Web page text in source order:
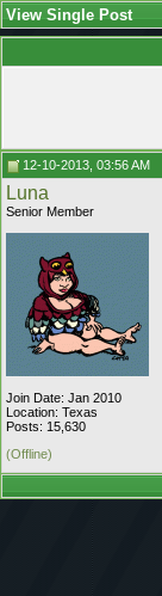
View Single Post
12-10-2013, 03:56 AM
Luna
Senior Member
Join Date: Jan 2010
Location: Texas
Posts: 15,630
(Offline)